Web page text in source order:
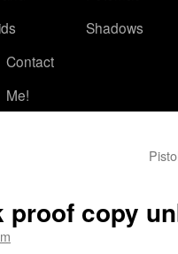
Shadows
Contact
Me!
proof copy